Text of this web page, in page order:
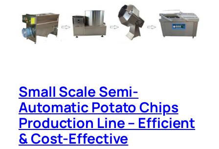
Small Scale Semi-
Automatic Potato Chips
Production Line – Efficient
& Cost-Effective